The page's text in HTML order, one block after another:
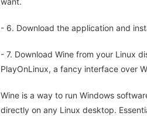
- 6. Download the application and
- 7. Download Wine from your Linux
PlayOnLinux, a fancy interface over
Wine is a way to run Windows
directly on any Linux desktop.